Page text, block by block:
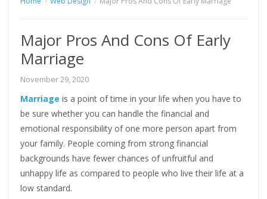
Major Pros And Cons Of Early
Marriage
November 29, 2020
Marriage is a point of time in your life when you have to
be sure whether you can handle the financial and
emotional responsibility of one more person apart from
your family. People coming from strong financial
backgrounds have fewer chances of unfruitful and
unhappy life as compared to people who live their life at a
low standard.